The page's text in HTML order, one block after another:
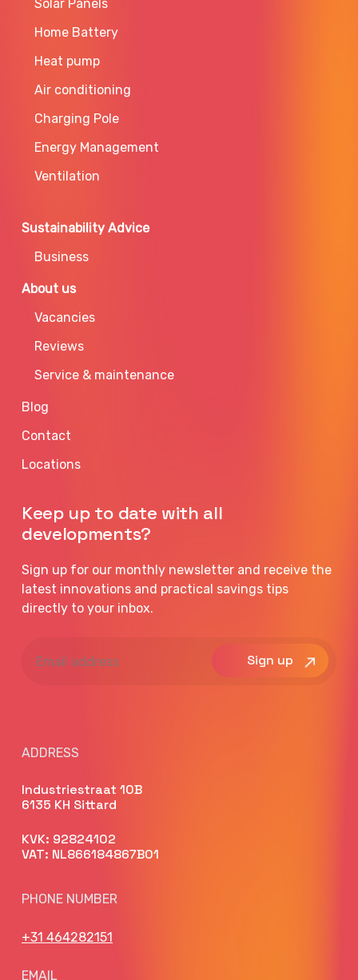
Solar Panels
Home Battery
Heat pump
Air conditioning
Charging Pole
Energy Management
Ventilation
Sustainability Advice
Business
About us
Vacancies
Reviews
Service & maintenance
Blog
Contact
Locations
Keep up to date with all
developments?
Sign up for our monthly newsletter and receive the
latest innovations and practical savings tips
directly to your inbox.
address
ADDRESS
Industriestraat 10B
6135 KH Sittard
KVK: 92824102
VAT: NL866184867B01
PHONE NUMBER
+31 464282151
EMAIL